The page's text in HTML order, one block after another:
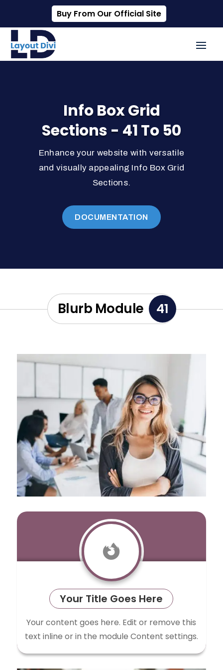
Buy From Our Official Site
Info Box Grid
Sections - 41 To 50
Enhance your website with versatile
and visually appealing Info Box Grid
Sections.
DOCUMENTATION
Blurb Module 41

Your Title Goes Here
Your content goes here. Edit or remove this
text inline or in the module Content settings.